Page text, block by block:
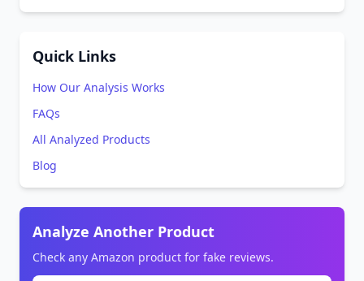
Quick Links
How Our Analysis Works
FAQs
All Analyzed Products
Blog
Analyze Another Product
Check any Amazon product for fake reviews.